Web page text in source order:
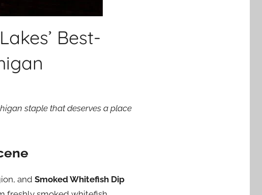
Best-
staple that deserves a place
and Smoked Whitefish Dip